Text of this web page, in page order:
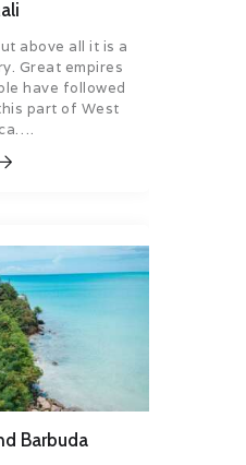
above all it is a
Great empires
have followed
part of West
Barbuda